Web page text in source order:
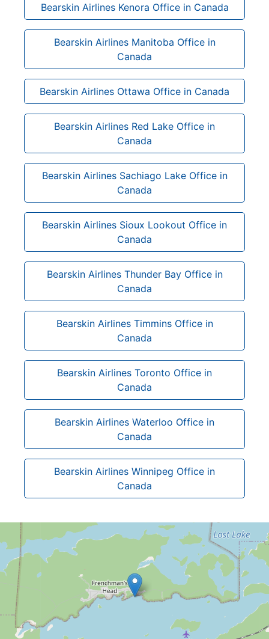
Bearskin Airlines Kenora Office in Canada
Bearskin Airlines Manitoba Office in
Canada
Bearskin Airlines Ottawa Office in Canada
Bearskin Airlines Red Lake Office in
Canada
Bearskin Airlines Sachiago Lake Office in
Canada
Bearskin Airlines Sioux Lookout Office in
Canada
Bearskin Airlines Thunder Bay Office in
Canada
Bearskin Airlines Timmins Office in
Canada
Bearskin Airlines Toronto Office in
Canada
Bearskin Airlines Waterloo Office in
Canada
Bearskin Airlines Winnipeg Office in
Canada